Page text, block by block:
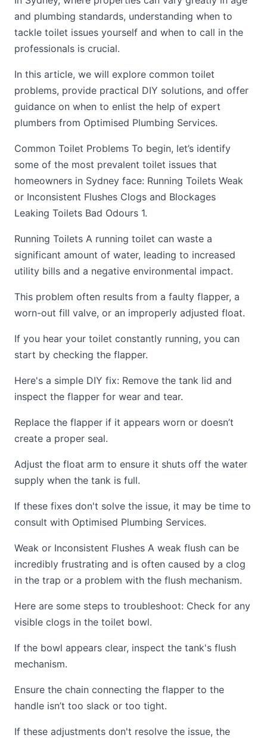
and plumbing standards, understanding when to
tackle toilet issues yourself and when to call in the
professionals is crucial.
In this article, we will explore common toilet
problems, provide practical DIY solutions, and offer
guidance on when to enlist the help of expert
plumbers from Optimised Plumbing Services.
Common Toilet Problems To begin, let’s identify
some of the most prevalent toilet issues that
homeowners in Sydney face: Running Toilets Weak
or Inconsistent Flushes Clogs and Blockages
Leaking Toilets Bad Odours 1.
Running Toilets A running toilet can waste a
significant amount of water, leading to increased
utility bills and a negative environmental impact.
This problem often results from a faulty flapper, a
worn-out fill valve, or an improperly adjusted float.
If you hear your toilet constantly running, you can
start by checking the flapper.
Here's a simple DIY fix: Remove the tank lid and
inspect the flapper for wear and tear.
Replace the flapper if it appears worn or doesn’t
create a proper seal.
Adjust the float arm to ensure it shuts off the water
supply when the tank is full.
If these fixes don't solve the issue, it may be time to
consult with Optimised Plumbing Services.
Weak or Inconsistent Flushes A weak flush can be
incredibly frustrating and is often caused by a clog
in the trap or a problem with the flush mechanism.
Here are some steps to troubleshoot: Check for any
visible clogs in the toilet bowl.
If the bowl appears clear, inspect the tank's flush
mechanism.
Ensure the chain connecting the flapper to the
handle isn’t too slack or too tight.
If these adjustments don't resolve the issue, the